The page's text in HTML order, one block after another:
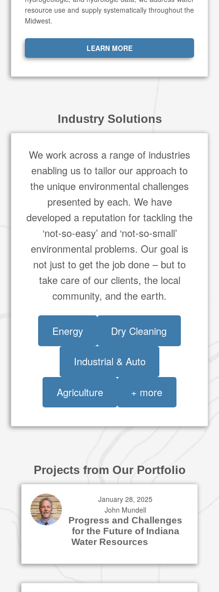
resource use and supply systematically throughout the
Midwest.
LEARN MORE
Industry Solutions
We work across a range of industries
enabling us to tailor our approach to
the unique environmental challenges
presented by each. We have
developed a reputation for tackling the
‘not-so-easy’ and ‘not-so-small’
environmental problems. Our goal is
not just to get the job done – but to
take care of our clients, the local
community, and the earth.
Energy Dry Cleaning
Industrial & Auto
Agriculture + more
Projects from Our Portfolio
January 28, 2025
John Mundell
Progress and Challenges
for the Future of Indiana
Water Resources